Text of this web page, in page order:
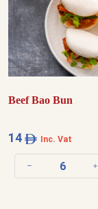
Beef Bao Bun
14 Inc. Vat
Decrease quantity